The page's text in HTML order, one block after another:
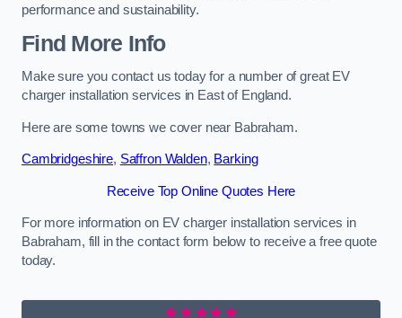
performance and sustainability.
Find More Info
Make sure you contact us today for a number of great EV
charger installation services in East of England.
Here are some towns we cover near Babraham.
Cambridgeshire, Saffron Walden, Barking
Receive Top Online Quotes Here
For more information on EV charger installation services in
Babraham, fill in the contact form below to receive a free quote
today.
★★★★★